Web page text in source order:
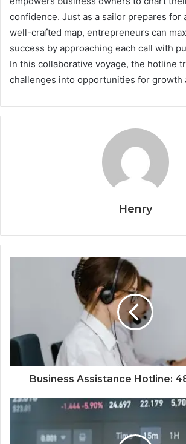
confidence. Just as a sailor prepares for
well-crafted map, entrepreneurs can
success by approaching each call with
In this collaborative voyage, the hotline
challenges into opportunities for growth
Henry
Business Assistance Hotline: